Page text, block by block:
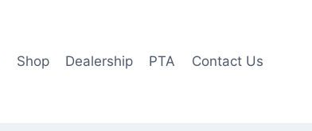
Shop Dealership PTA Contact Us